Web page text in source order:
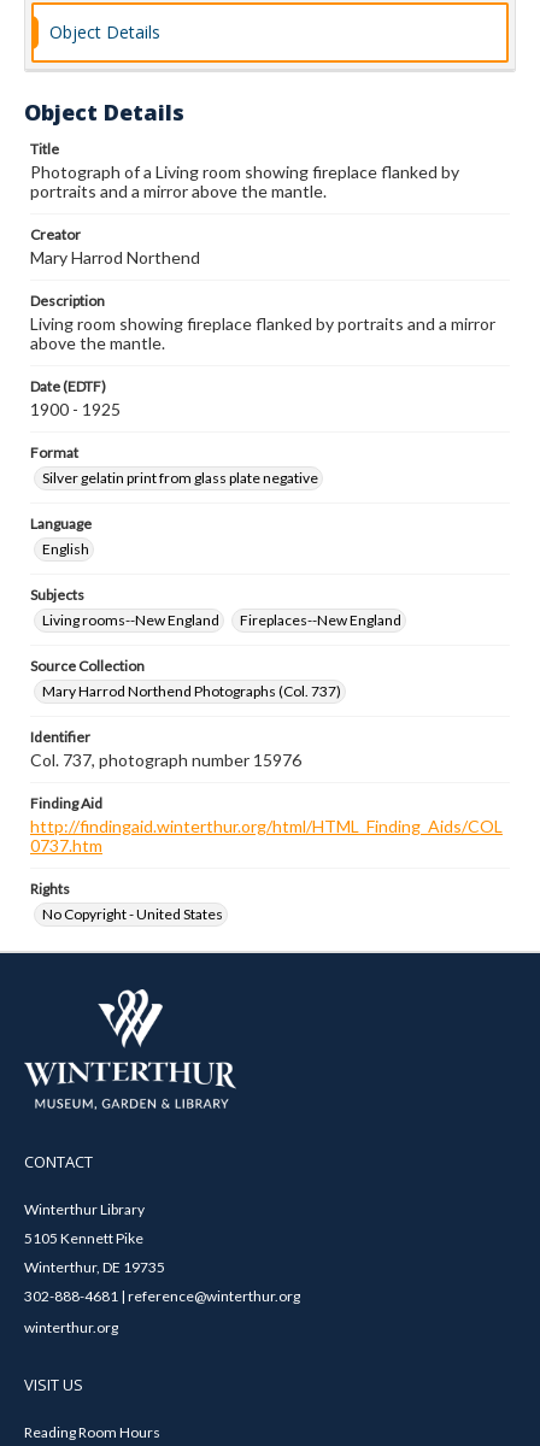
Object Details
Object Details
Title
Photograph of a Living room showing fireplace flanked by
portraits and a mirror above the mantle.
Creator
Mary Harrod Northend
Description
Living room showing fireplace flanked by portraits and a mirror
above the mantle.
Date (EDTF)
1900 - 1925
Format
Silver gelatin print from glass plate negative
Language
English
Subjects
Living rooms--New England
Fireplaces--New England
Source Collection
Mary Harrod Northend Photographs (Col. 737)
Identifier
Col. 737, photograph number 15976
Finding Aid
http://findingaid.winterthur.org/html/HTML_Finding_Aids/COL
0737.htm
Rights
No Copyright - United States
CONTACT
Winterthur Library
5105 Kennett Pike
Winterthur, DE 19735
302-888-4681 | reference@winterthur.org
winterthur.org
VISIT US
Reading Room Hours